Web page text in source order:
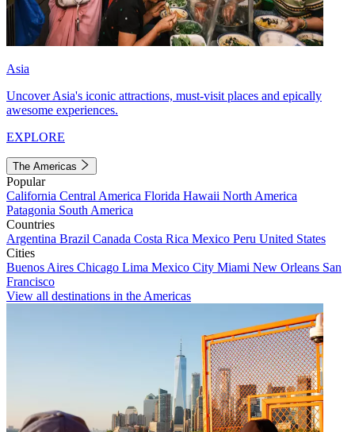
Asia
Uncover Asia's iconic attractions, must-visit places and epically
awesome experiences.
EXPLORE
The Americas
Popular
California Central America Florida Hawaii North America
Patagonia South America
Countries
Argentina Brazil Canada Costa Rica Mexico Peru United States
Cities
Buenos Aires Chicago Lima Mexico City Miami New Orleans San
Francisco
View all destinations in the Americas